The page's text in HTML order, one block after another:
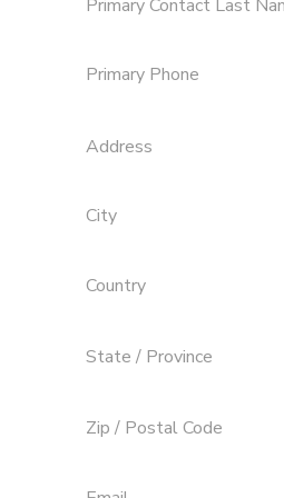
Primary Contact Last
Primary Phone
Address
City
Country
State / Province
Zip / Postal Code